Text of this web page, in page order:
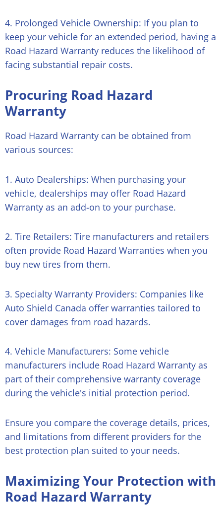
4. Prolonged Vehicle Ownership: If you plan to
keep your vehicle for an extended period, having a
Road Hazard Warranty reduces the likelihood of
facing substantial repair costs.
Procuring Road Hazard
Warranty
Road Hazard Warranty can be obtained from
various sources:
1. Auto Dealerships: When purchasing your
vehicle, dealerships may offer Road Hazard
Warranty as an add-on to your purchase.
2. Tire Retailers: Tire manufacturers and retailers
often provide Road Hazard Warranties when you
buy new tires from them.
3. Specialty Warranty Providers: Companies like
Auto Shield Canada offer warranties tailored to
cover damages from road hazards.
4. Vehicle Manufacturers: Some vehicle
manufacturers include Road Hazard Warranty as
part of their comprehensive warranty coverage
during the vehicle's initial protection period.
Ensure you compare the coverage details, prices,
and limitations from different providers for the
best protection plan suited to your needs.
Maximizing Your Protection with
Road Hazard Warranty